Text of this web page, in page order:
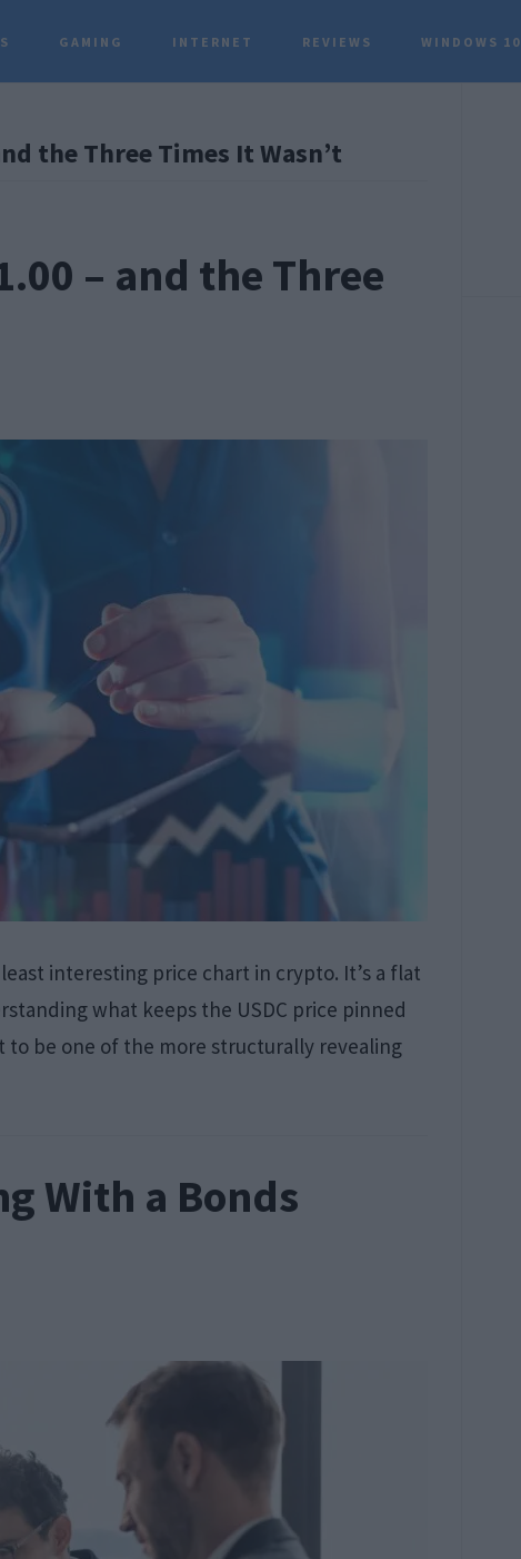
GAMING INTERNET REVIEWS WINDOWS 10
the Three Times It Wasn’t
– and the Three
interesting price chart in crypto. It’s a flat
what keeps the USDC price pinned
be one of the more structurally revealing
With a Bonds